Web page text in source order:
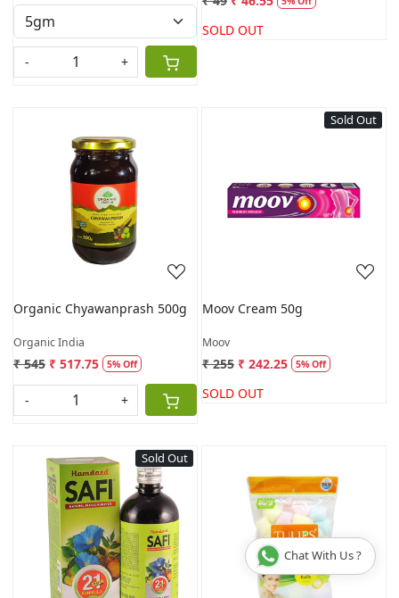
- +
SOLD OUT
Loading...
Organic Chyawanprash 500g
Organic India
₹ 545 ₹ 517.75 5% Off
- +
Sold Out
Loading...
Moov Cream 50g
Moov
₹ 255 ₹ 242.25 5% Off
SOLD OUT
Sold Out
Loading... Loading...
Chat With Us ?